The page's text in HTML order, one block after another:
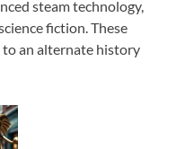
steam technology,
fiction. These
an alternate history